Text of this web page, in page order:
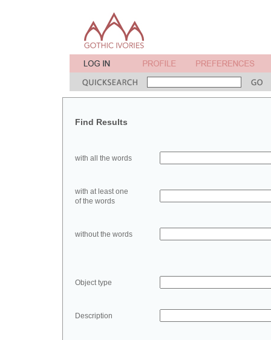
Find Results
with all the words
with at least one
of the words
without the words
Object type
Description